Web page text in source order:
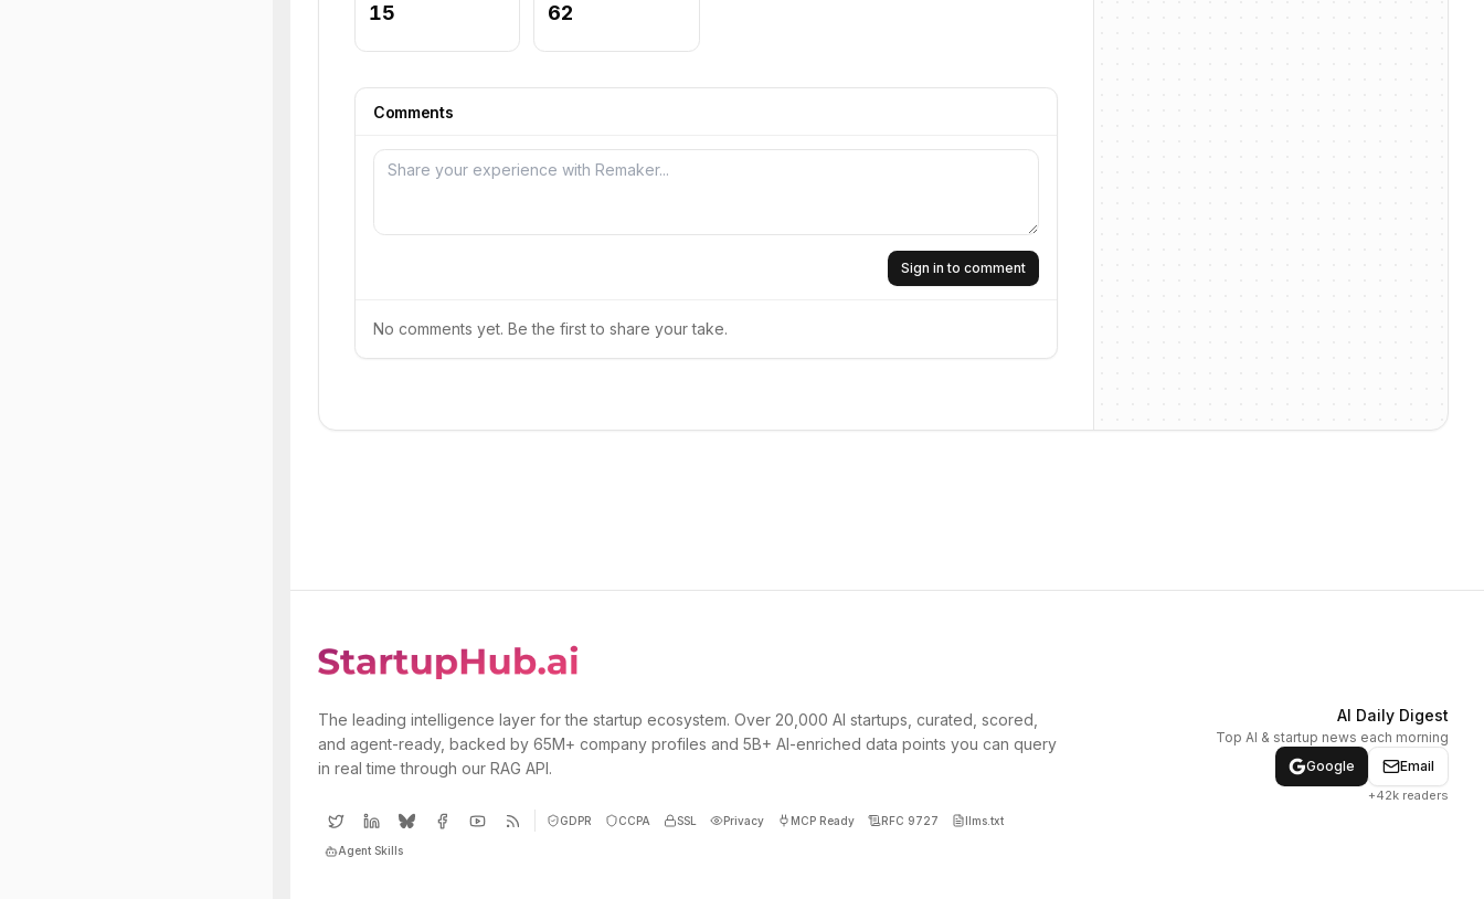
15 62
Comments
Sign in to comment
No comments yet. Be the first to share your take.
The leading intelligence layer for the startup ecosystem. Over 20,000 AI startups, curated, scored,
and agent-ready, backed by 65M+ company profiles and 5B+ AI-enriched data points you can query
in real time through our RAG API.
GDPR CCPA SSL Privacy MCP Ready RFC 9727 llms.txt
Agent Skills
AI Daily Digest
Top AI & startup news each morning
Google
Email
+42k readers